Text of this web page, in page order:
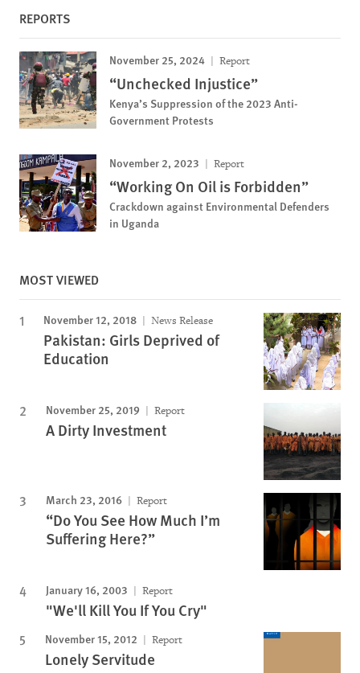
REPORTS
November 25, 2024 Report
“Unchecked Injustice”
Kenya’s Suppression of the 2023 Anti-
Government Protests
November 2, 2023 Report
“Working On Oil is Forbidden”
Crackdown against Environmental Defenders
in Uganda
MOST VIEWED
November 12, 2018 News Release
Pakistan: Girls Deprived of
Education
November 25, 2019 Report
A Dirty Investment
March 23, 2016 Report
“Do You See How Much I’m
Suffering Here?”
January 16, 2003 Report
"We'll Kill You If You Cry"
November 15, 2012 Report
Lonely Servitude